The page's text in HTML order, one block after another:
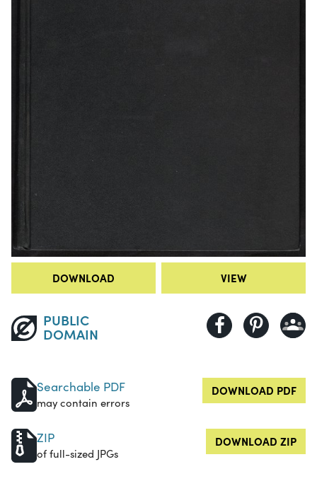
DOWNLOAD VIEW
PUBLIC
DOMAIN
Searchable PDF
may contain errors
DOWNLOAD PDF
ZIP
of full-sized JPGs
DOWNLOAD ZIP